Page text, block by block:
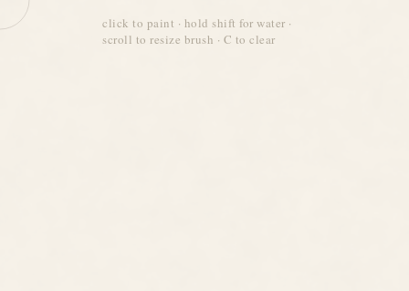
click to paint · hold shift for water ·
scroll to resize brush · C to clear